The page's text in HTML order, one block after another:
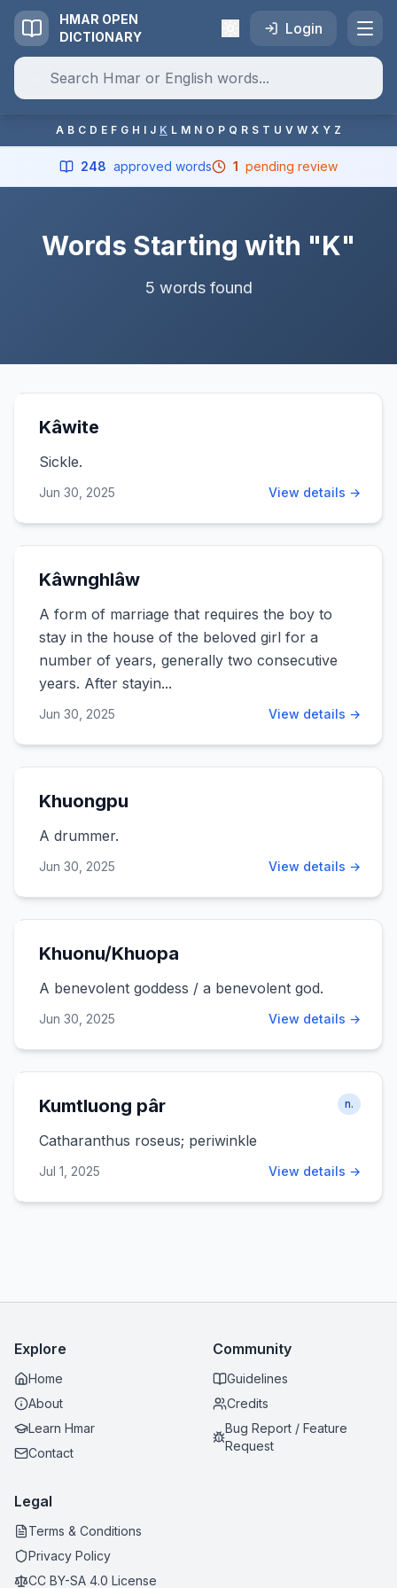
HMAR OPEN
DICTIONARY
Login
A B C D E F G H I J K L M N O P Q R S T U V W X Y Z
248 approved words 1 pending review
Words Starting with "K"
5 words found
Kâwite
Sickle.
Jun 30, 2025 View details →
Kâwnghlâw
A form of marriage that requires the boy to
stay in the house of the beloved girl for a
number of years, generally two consecutive
years. After stayin...
Jun 30, 2025 View details →
Khuongpu
A drummer.
Jun 30, 2025 View details →
Khuonu/Khuopa
A benevolent goddess / a benevolent god.
Jun 30, 2025 View details →
Kumtluong pâr n.
Catharanthus roseus; periwinkle
Jul 1, 2025 View details →
Explore
Home
About
Learn Hmar
Contact
Community
Guidelines
Credits
Bug Report / Feature
Request
Legal
Terms & Conditions
Privacy Policy
CC BY-SA 4.0 License